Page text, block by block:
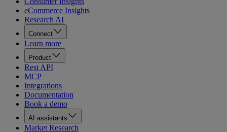
eCommerce Insights
Research AI
Connect
Learn more
Product
Rest API
MCP
Integrations
Documentation
Book a demo
AI assistants
Market Research